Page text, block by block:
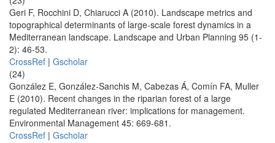
Geri F, Rocchini D, Chiarucci A (2010). Landscape metrics and
topographical determinants of large-scale forest dynamics in a
Mediterranean landscape. Landscape and Urban Planning 95 (1-
2): 46-53.
CrossRef | Gscholar
(24)
González E, González-Sanchis M, Cabezas Á, Comín FA, Muller
E (2010). Recent changes in the riparian forest of a large
regulated Mediterranean river: implications for management.
Environmental Management 45: 669-681.
CrossRef | Gscholar